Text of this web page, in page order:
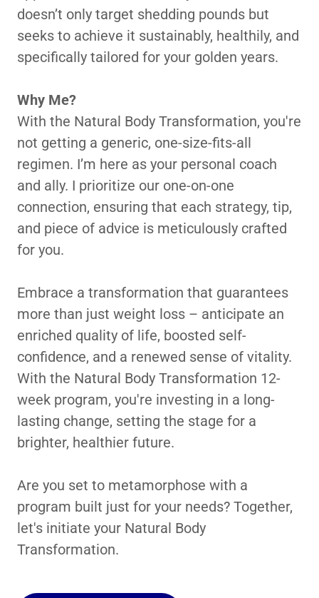
doesn’t only target shedding pounds but
seeks to achieve it sustainably, healthily, and
specifically tailored for your golden years.
Why Me?
With the Natural Body Transformation, you're
not getting a generic, one-size-fits-all
regimen. I’m here as your personal coach
and ally. I prioritize our one-on-one
connection, ensuring that each strategy, tip,
and piece of advice is meticulously crafted
for you.
Embrace a transformation that guarantees
more than just weight loss – anticipate an
enriched quality of life, boosted self-
confidence, and a renewed sense of vitality.
With the Natural Body Transformation 12-
week program, you're investing in a long-
lasting change, setting the stage for a
brighter, healthier future.
Are you set to metamorphose with a
program built just for your needs? Together,
let's initiate your Natural Body
Transformation.